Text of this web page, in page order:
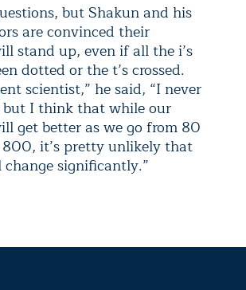
but Shakun and his
are convinced their
stand up, even if all the i’s
dotted or the t’s crossed.
scientist,” he said, “I never
but I think that while our
get better as we go from 80
800, it’s pretty unlikely that
significantly.”